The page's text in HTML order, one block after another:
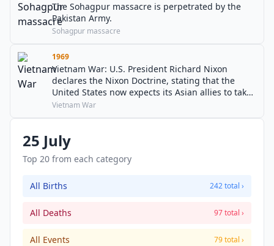
The Sohagpur massacre is perpetrated by the
Pakistan Army.
Sohagpur massacre
1969
Vietnam War: U.S. President Richard Nixon
declares the Nixon Doctrine, stating that the
United States now expects its Asian allies to take
care of their own military defense. This is the
Vietnam War
25 July
Top 20 from each category
All Births 242 total ›
All Deaths 97 total ›
All Events 79 total ›